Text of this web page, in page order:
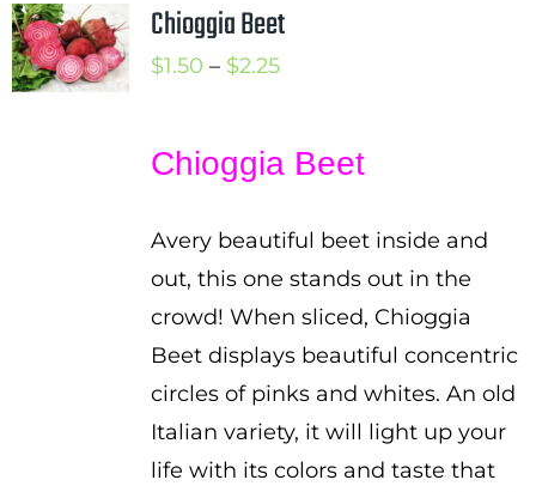
Chioggia Beet
$1.50 – $2.25Price
through
Chioggia Beet
Avery beautiful beet inside and
out, this one stands out in the
crowd! When sliced, Chioggia
Beet displays beautiful concentric
circles of pinks and whites. An old
Italian variety, it will light up your
life with its colors and taste that